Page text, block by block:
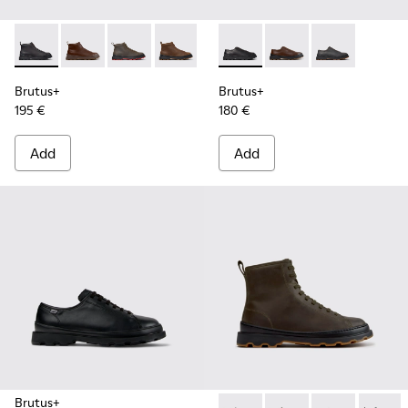
Brutus+ - K300535-001 - Black Nubuck Ankle Boots for Men.
Brutus+ - K300535-005 - Brown Leather Ankle
Brutus+ - K300535-003 - Green Nubuck
Brutus+ - K300535-002 - Brown
Brutus+
195 €
Add
Brutus+ - K101066-001 -
Brutus+ - K101066-
Brutus+ -
Brutus+
180 €
Add
Brutus+